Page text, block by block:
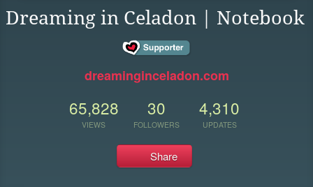
Dreaming in Celadon | Notebook
dreaminginceladon.com
65,828
VIEWS
30
FOLLOWERS
4,310
UPDATES
Share